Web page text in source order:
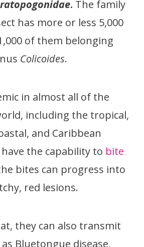
. The family
has more or less 5,000
of them belonging
Colicoides.
in almost all of the
including the tropical,
and Caribbean
the capability to bite
bites can progress into
red lesions.
they can also transmit
Bluetongue disease,